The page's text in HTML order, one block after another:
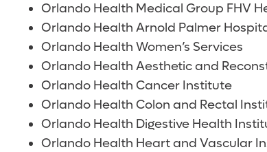
Orlando Health Medical Group FHV
Orlando Health Arnold Palmer
Orlando Health Women’s Services
Orlando Health Aesthetic and
Orlando Health Cancer Institute
Orlando Health Colon and Rectal
Orlando Health Digestive Health
Orlando Health Heart and Vascular